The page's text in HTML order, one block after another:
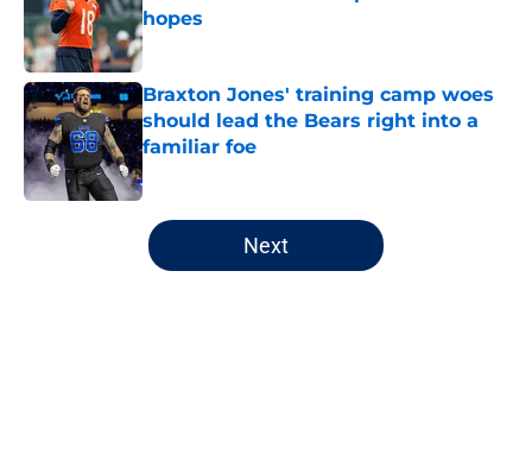
hopes
Published by on Invalid Date
Braxton Jones' training camp woes
should lead the Bears right into a
familiar foe
Published by on Invalid Date
5 related articles loaded
Next